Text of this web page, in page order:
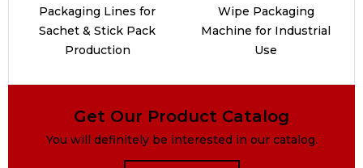
Packaging Lines for
Sachet & Stick Pack
Production
Wipe Packaging
Machine for Industrial
Use
Get Our Product Catalog
You will definitely be interested in our catalog.